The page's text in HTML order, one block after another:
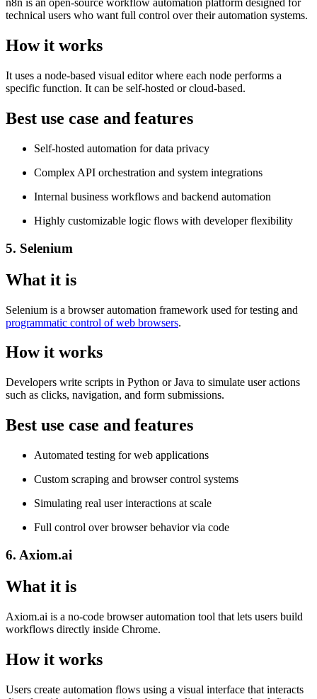
n8n is an open-source workflow automation platform designed for
technical users who want full control over their automation systems.
How it works
It uses a node-based visual editor where each node performs a
specific function. It can be self-hosted or cloud-based.
Best use case and features
Self-hosted automation for data privacy
Complex API orchestration and system integrations
Internal business workflows and backend automation
Highly customizable logic flows with developer flexibility
5. Selenium
What it is
Selenium is a browser automation framework used for testing and
programmatic control of web browsers.
How it works
Developers write scripts in Python or Java to simulate user actions
such as clicks, navigation, and form submissions.
Best use case and features
Automated testing for web applications
Custom scraping and browser control systems
Simulating real user interactions at scale
Full control over browser behavior via code
6. Axiom.ai
What it is
Axiom.ai is a no-code browser automation tool that lets users build
workflows directly inside Chrome.
How it works
Users create automation flows using a visual interface that interacts